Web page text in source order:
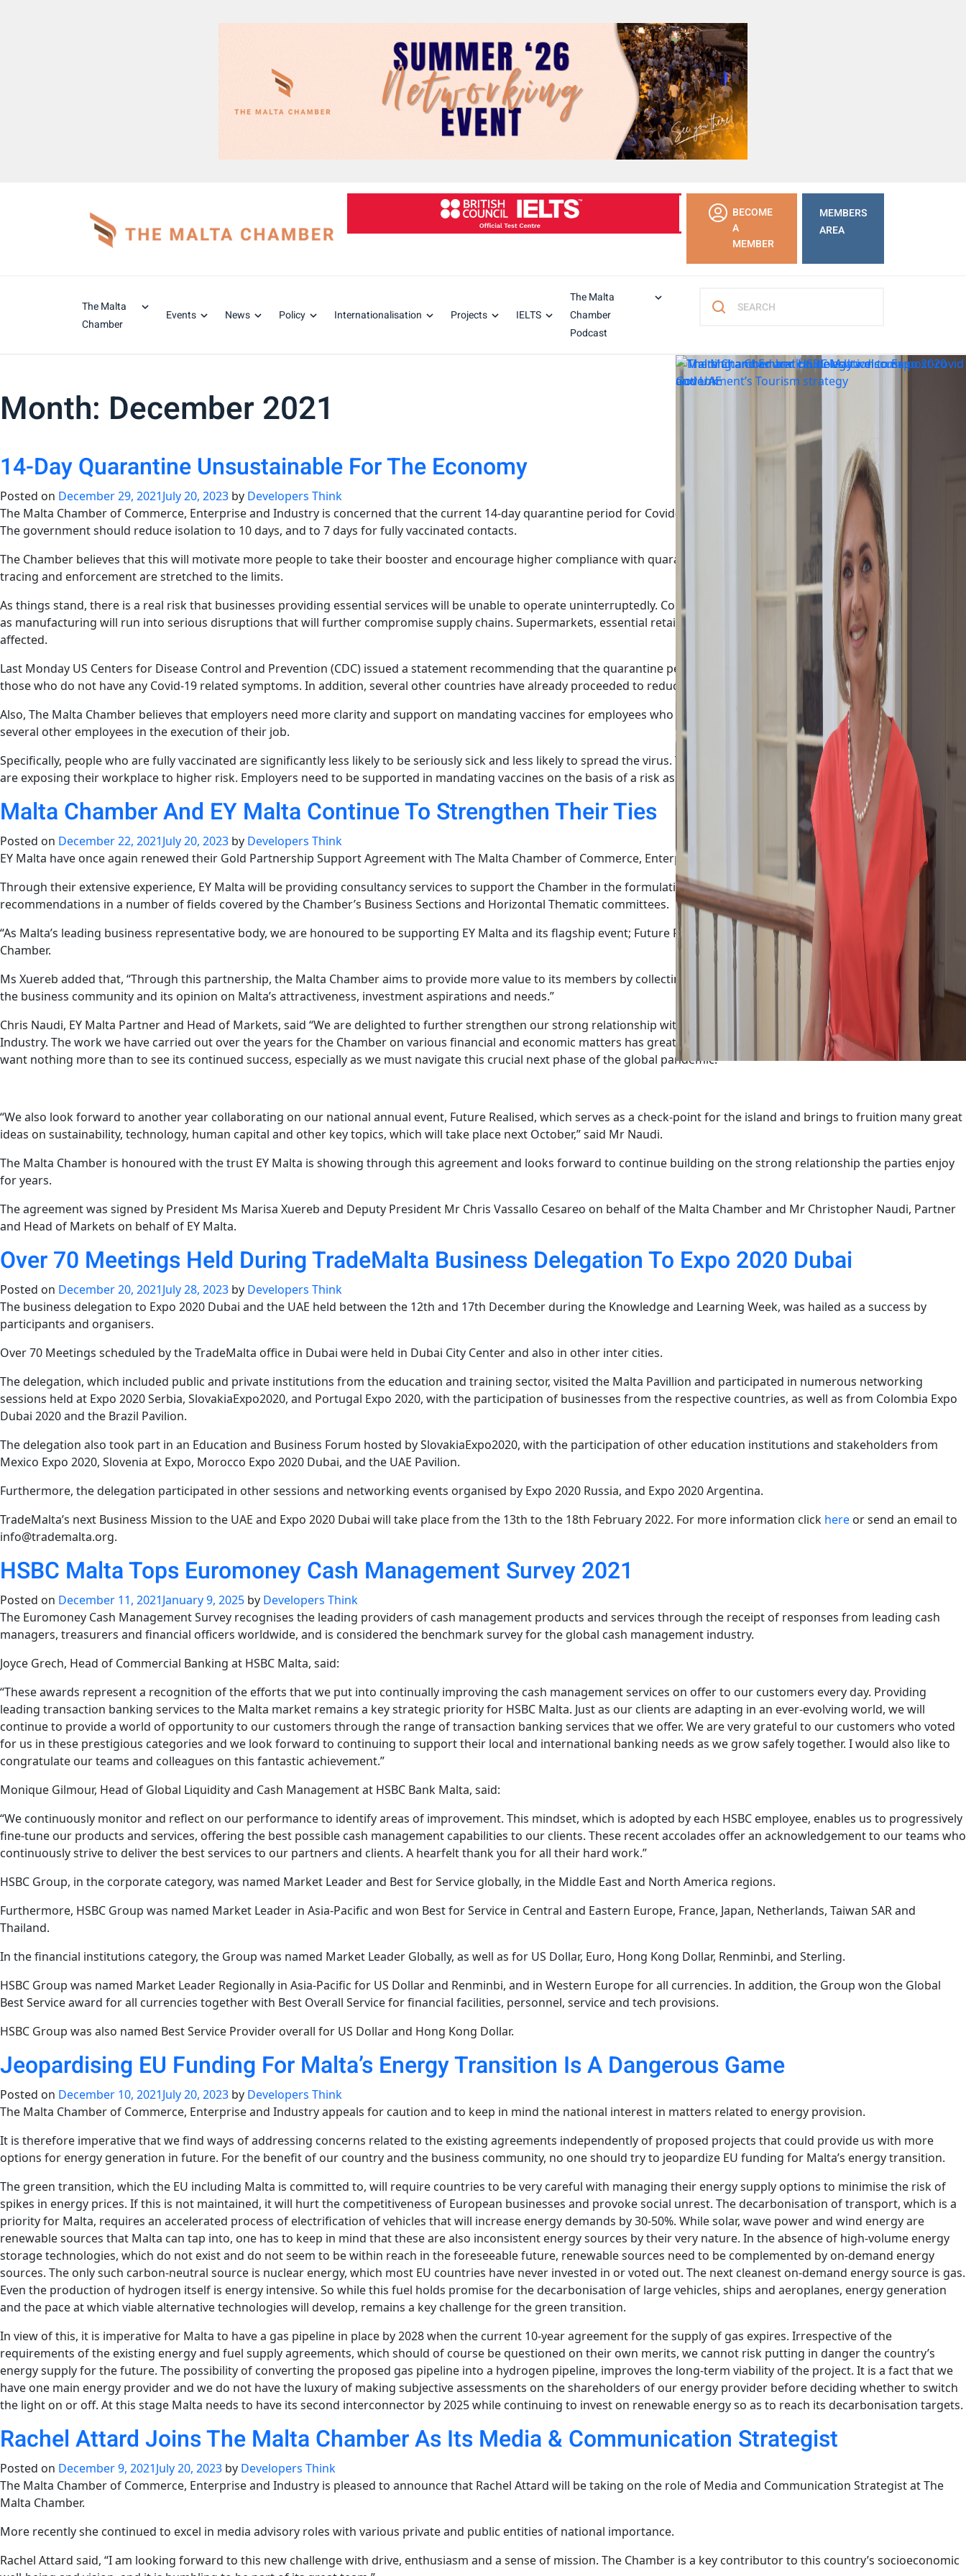
LEARN
MORE BECOME
A
MEMBER
MEMBERS
AREA
The Malta
Chamber
Events News Policy Internationalisation Projects IELTS
The Malta
Chamber
Podcast
Month: December 2021
14-Day Quarantine Unsustainable For The Economy
Posted on December 29, 2021July 20, 2023 by Developers Think
The Malta Chamber of Commerce, Enterprise and Industry is concerned that the current 14-day quarantine period for Covid-19 positive cases and their contacts is unsustainable.
The government should reduce isolation to 10 days, and to 7 days for fully vaccinated contacts.
The Chamber believes that this will motivate more people to take their booster and encourage higher compliance with quarantine periods, at a time when testing, contact
tracing and enforcement are stretched to the limits.
As things stand, there is a real risk that businesses providing essential services will be unable to operate uninterruptedly. Companies that cannot shift to remote working, such
as manufacturing will run into serious disruptions that will further compromise supply chains. Supermarkets, essential retail and the tourism sector will also be adversely
affected.
Last Monday US Centers for Disease Control and Prevention (CDC) issued a statement recommending that the quarantine period should be shortened from 10 days to 5 days for
those who do not have any Covid-19 related symptoms. In addition, several other countries have already proceeded to reduce the quarantine period.
Also, The Malta Chamber believes that employers need more clarity and support on mandating vaccines for employees who have customer contact or who are in contact with
several other employees in the execution of their job.
Specifically, people who are fully vaccinated are significantly less likely to be seriously sick and less likely to spread the virus. Therefore, those who are refusing to be vaccinated
are exposing their workplace to higher risk. Employers need to be supported in mandating vaccines on the basis of a risk assessment.
Malta Chamber And EY Malta Continue To Strengthen Their Ties
Posted on December 22, 2021July 20, 2023 by Developers Think
EY Malta have once again renewed their Gold Partnership Support Agreement with The Malta Chamber of Commerce, Enterprise and Industry.
Through their extensive experience, EY Malta will be providing consultancy services to support the Chamber in the formulation of national policy-making positions and
recommendations in a number of fields covered by the Chamber’s Business Sections and Horizontal Thematic committees.
“As Malta’s leading business representative body, we are honoured to be supporting EY Malta and its flagship event; Future Realised,” said Marisa Xuereb, President of the Malta
Chamber.
Ms Xuereb added that, “Through this partnership, the Malta Chamber aims to provide more value to its members by collecting and disseminating invaluable information about
the business community and its opinion on Malta’s attractiveness, investment aspirations and needs.”
Chris Naudi, EY Malta Partner and Head of Markets, said “We are delighted to further strengthen our strong relationship with the Malta Chamber of Commerce, Enterprise and
Industry. The work we have carried out over the years for the Chamber on various financial and economic matters has greatly benefitted the local business community and we
want nothing more than to see its continued success, especially as we must navigate this crucial next phase of the global pandemic.”
“We also look forward to another year collaborating on our national annual event, Future Realised, which serves as a check-point for the island and brings to fruition many great
ideas on sustainability, technology, human capital and other key topics, which will take place next October,” said Mr Naudi.
The Malta Chamber is honoured with the trust EY Malta is showing through this agreement and looks forward to continue building on the strong relationship the parties enjoy
for years.
The agreement was signed by President Ms Marisa Xuereb and Deputy President Mr Chris Vassallo Cesareo on behalf of the Malta Chamber and Mr Christopher Naudi, Partner
and Head of Markets on behalf of EY Malta.
Over 70 Meetings Held During TradeMalta Business Delegation To Expo 2020 Dubai
Posted on December 20, 2021July 28, 2023 by Developers Think
The business delegation to Expo 2020 Dubai and the UAE held between the 12th and 17th December during the Knowledge and Learning Week, was hailed as a success by
participants and organisers.
Over 70 Meetings scheduled by the TradeMalta office in Dubai were held in Dubai City Center and also in other inter cities.
The delegation, which included public and private institutions from the education and training sector, visited the Malta Pavillion and participated in numerous networking
sessions held at Expo 2020 Serbia, SlovakiaExpo2020, and Portugal Expo 2020, with the participation of businesses from the respective countries, as well as from Colombia Expo
Dubai 2020 and the Brazil Pavilion.
The delegation also took part in an Education and Business Forum hosted by SlovakiaExpo2020, with the participation of other education institutions and stakeholders from
Mexico Expo 2020, Slovenia at Expo, Morocco Expo 2020 Dubai, and the UAE Pavilion.
Furthermore, the delegation participated in other sessions and networking events organised by Expo 2020 Russia, and Expo 2020 Argentina.
TradeMalta’s next Business Mission to the UAE and Expo 2020 Dubai will take place from the 13th to the 18th February 2022. For more information click here or send an email to
info@trademalta.org.
HSBC Malta Tops Euromoney Cash Management Survey 2021
Posted on December 11, 2021January 9, 2025 by Developers Think
The Euromoney Cash Management Survey recognises the leading providers of cash management products and services through the receipt of responses from leading cash
managers, treasurers and financial officers worldwide, and is considered the benchmark survey for the global cash management industry.
Joyce Grech, Head of Commercial Banking at HSBC Malta, said:
“These awards represent a recognition of the efforts that we put into continually improving the cash management services on offer to our customers every day. Providing
leading transaction banking services to the Malta market remains a key strategic priority for HSBC Malta. Just as our clients are adapting in an ever-evolving world, we will
continue to provide a world of opportunity to our customers through the range of transaction banking services that we offer. We are very grateful to our customers who voted
for us in these prestigious categories and we look forward to continuing to support their local and international banking needs as we grow safely together. I would also like to
congratulate our teams and colleagues on this fantastic achievement.”
Monique Gilmour, Head of Global Liquidity and Cash Management at HSBC Bank Malta, said:
“We continuously monitor and reflect on our performance to identify areas of improvement. This mindset, which is adopted by each HSBC employee, enables us to progressively
fine-tune our products and services, offering the best possible cash management capabilities to our clients. These recent accolades offer an acknowledgement to our teams who
continuously strive to deliver the best services to our partners and clients. A hearfelt thank you for all their hard work.”
HSBC Group, in the corporate category, was named Market Leader and Best for Service globally, in the Middle East and North America regions.
Furthermore, HSBC Group was named Market Leader in Asia-Pacific and won Best for Service in Central and Eastern Europe, France, Japan, Netherlands, Taiwan SAR and
Thailand.
In the financial institutions category, the Group was named Market Leader Globally, as well as for US Dollar, Euro, Hong Kong Dollar, Renminbi, and Sterling.
HSBC Group was named Market Leader Regionally in Asia-Pacific for US Dollar and Renminbi, and in Western Europe for all currencies. In addition, the Group won the Global
Best Service award for all currencies together with Best Overall Service for financial facilities, personnel, service and tech provisions.
HSBC Group was also named Best Service Provider overall for US Dollar and Hong Kong Dollar.
Jeopardising EU Funding For Malta’s Energy Transition Is A Dangerous Game
Posted on December 10, 2021July 20, 2023 by Developers Think
The Malta Chamber of Commerce, Enterprise and Industry appeals for caution and to keep in mind the national interest in matters related to energy provision.
It is therefore imperative that we find ways of addressing concerns related to the existing agreements independently of proposed projects that could provide us with more
options for energy generation in future. For the benefit of our country and the business community, no one should try to jeopardize EU funding for Malta’s energy transition.
The green transition, which the EU including Malta is committed to, will require countries to be very careful with managing their energy supply options to minimise the risk of
spikes in energy prices. If this is not maintained, it will hurt the competitiveness of European businesses and provoke social unrest. The decarbonisation of transport, which is a
priority for Malta, requires an accelerated process of electrification of vehicles that will increase energy demands by 30-50%. While solar, wave power and wind energy are
renewable sources that Malta can tap into, one has to keep in mind that these are also inconsistent energy sources by their very nature. In the absence of high-volume energy
storage technologies, which do not exist and do not seem to be within reach in the foreseeable future, renewable sources need to be complemented by on-demand energy
sources. The only such carbon-neutral source is nuclear energy, which most EU countries have never invested in or voted out. The next cleanest on-demand energy source is gas.
Even the production of hydrogen itself is energy intensive. So while this fuel holds promise for the decarbonisation of large vehicles, ships and aeroplanes, energy generation
and the pace at which viable alternative technologies will develop, remains a key challenge for the green transition.
In view of this, it is imperative for Malta to have a gas pipeline in place by 2028 when the current 10-year agreement for the supply of gas expires. Irrespective of the
requirements of the existing energy and fuel supply agreements, which should of course be questioned on their own merits, we cannot risk putting in danger the country’s
energy supply for the future. The possibility of converting the proposed gas pipeline into a hydrogen pipeline, improves the long-term viability of the project. It is a fact that we
have one main energy provider and we do not have the luxury of making subjective assessments on the shareholders of our energy provider before deciding whether to switch
the light on or off. At this stage Malta needs to have its second interconnector by 2025 while continuing to invest on renewable energy so as to reach its decarbonisation targets.
Rachel Attard Joins The Malta Chamber As Its Media & Communication Strategist
Posted on December 9, 2021July 20, 2023 by Developers Think
The Malta Chamber of Commerce, Enterprise and Industry is pleased to announce that Rachel Attard will be taking on the role of Media and Communication Strategist at The
Malta Chamber.
More recently she continued to excel in media advisory roles with various private and public entities of national importance.
Rachel Attard said, “I am looking forward to this new challenge with drive, enthusiasm and a sense of mission. The Chamber is a key contributor to this country’s socioeconomic